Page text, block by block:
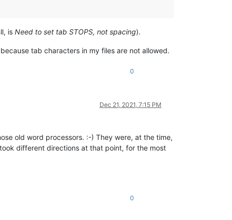
is Need to set tab STOPS, not spacing).
tab characters in my files are not allowed.
0
Dec 21, 2021, 7:15 PM
old word processors. :-) They were, at the time,
different directions at that point, for the most
0